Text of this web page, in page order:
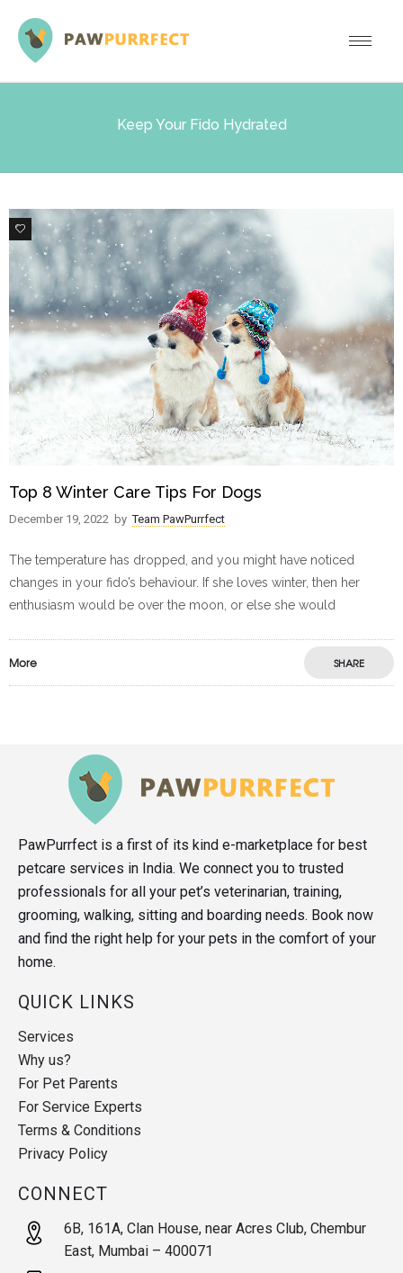
Keep Your Fido Hydrated
0
Top 8 Winter Care Tips For Dogs
December 19, 2022 by Team PawPurrfect
The temperature has dropped, and you might have noticed
changes in your fido’s behaviour. If she loves winter, then her
enthusiasm would be over the moon, or else she would
More SHARE
PawPurrfect is a first of its kind e-marketplace for best
petcare services in India. We connect you to trusted
professionals for all your pet’s veterinarian, training,
grooming, walking, sitting and boarding needs. Book now
and find the right help for your pets in the comfort of your
home.
QUICK LINKS
Services
Why us?
For Pet Parents
For Service Experts
Terms & Conditions
Privacy Policy
CONNECT
6B, 161A, Clan House, near Acres Club, Chembur
East, Mumbai – 400071